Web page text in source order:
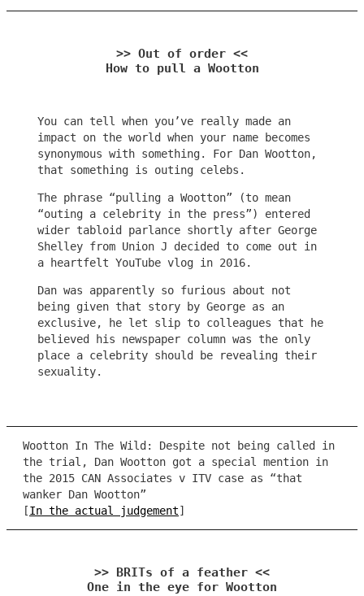
>> Out of order <<
How to pull a Wootton
You can tell when you’ve really made an
impact on the world when your name becomes
synonymous with something. For Dan Wootton,
that something is outing celebs.
The phrase “pulling a Wootton” (to mean
“outing a celebrity in the press”) entered
wider tabloid parlance shortly after George
Shelley from Union J decided to come out in
a heartfelt YouTube vlog in 2016.
Dan was apparently so furious about not
being given that story by George as an
exclusive, he let slip to colleagues that he
believed his newspaper column was the only
place a celebrity should be revealing their
sexuality.
Wootton In The Wild: Despite not being called in
the trial, Dan Wootton got a special mention in
the 2015 CAN Associates v ITV case as “that
wanker Dan Wootton”
[In the actual judgement]
>> BRITs of a feather <<
One in the eye for Wootton